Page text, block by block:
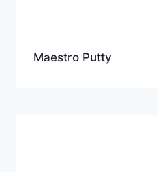
Maestro Putty